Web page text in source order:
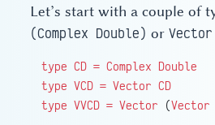
Let’s start with a couple of
(Complex Double) or
type CD = Complex Double
type VCD = Vector CD
type VVCD = Vector (Vector